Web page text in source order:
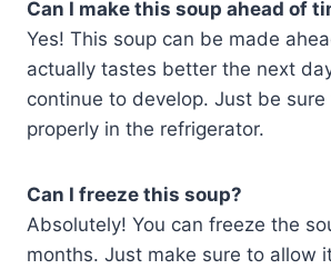
Can I make this soup ahead of
Yes! This soup can be made
actually tastes better the next
continue to develop. Just be
properly in the refrigerator.
Can I freeze this soup?
Absolutely! You can freeze the
months. Just make sure to allow